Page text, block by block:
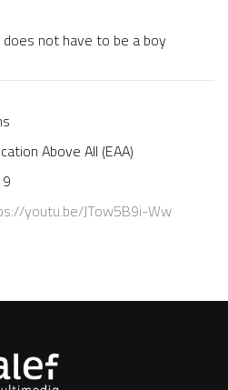
does not have to be a boy
Above All (EAA)
youtu.be/JTow5B9i-Ww